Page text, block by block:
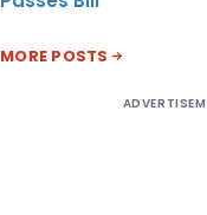
MORE POSTS